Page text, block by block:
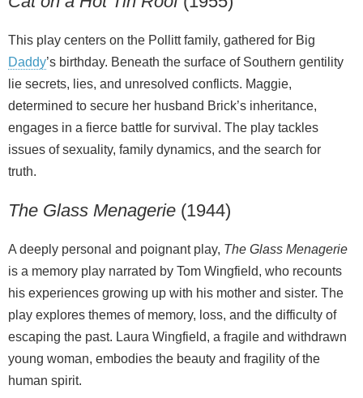
This play centers on the Pollitt family, gathered for Big
Daddy’s birthday. Beneath the surface of Southern gentility
lie secrets, lies, and unresolved conflicts. Maggie,
determined to secure her husband Brick’s inheritance,
engages in a fierce battle for survival. The play tackles
issues of sexuality, family dynamics, and the search for
truth.
The Glass Menagerie (1944)
A deeply personal and poignant play, The Glass Menagerie
is a memory play narrated by Tom Wingfield, who recounts
his experiences growing up with his mother and sister. The
play explores themes of memory, loss, and the difficulty of
escaping the past. Laura Wingfield, a fragile and withdrawn
young woman, embodies the beauty and fragility of the
human spirit.